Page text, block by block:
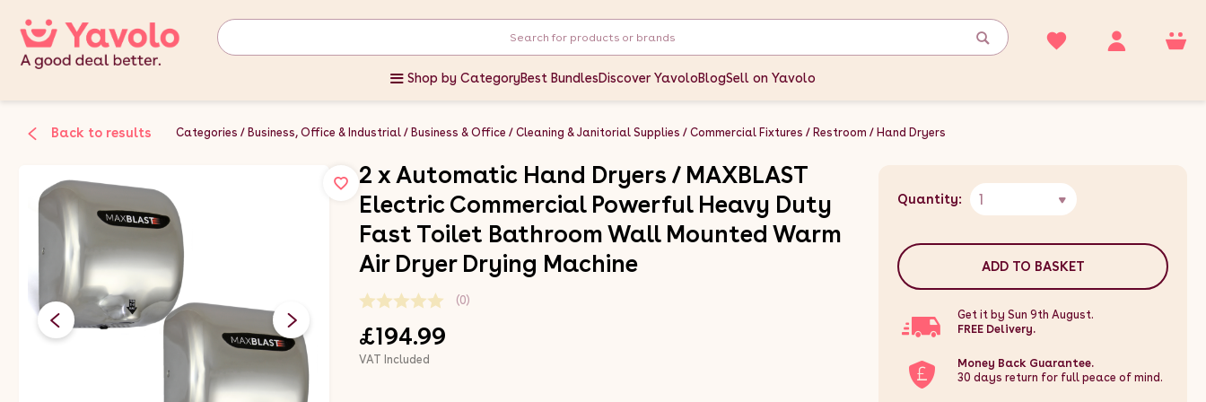
Shop by CategoryBest BundlesDiscover YavoloBlogSell on Yavolo
Back to results Categories Business, Office & Industrial Business & Office Cleaning & Janitorial Supplies Commercial Fixtures Restroom Hand Dryers
2 x Automatic Hand Dryers / MAXBLAST
Electric Commercial Powerful Heavy Duty
Fast Toilet Bathroom Wall Mounted Warm
Air Dryer Drying Machine
(0)
£194.99
VAT Included
Quantity: 1
ADD TO BASKET
Get it by Sun 9th August.
FREE Delivery.
Money Back Guarantee.
30 days return for full peace of mind.